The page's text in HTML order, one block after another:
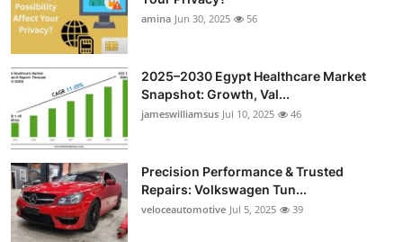
How To
Support Number
amina Jun 30, 2025 56
2025–2030 Egypt Healthcare Market
Snapshot: Growth, Val...
jameswilliamsus Jul 10, 2025 46
Precision Performance & Trusted
Repairs: Volkswagen Tun...
veloceautomotive Jul 5, 2025 39